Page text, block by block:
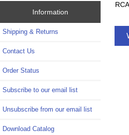
Information
Shipping & Returns
Contact Us
Order Status
Subscribe to our email list
Unsubscribe from our email list
Download Catalog